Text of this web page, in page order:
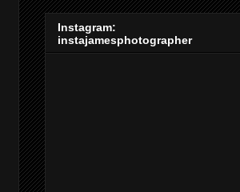
Instagram:
instajamesphotographer